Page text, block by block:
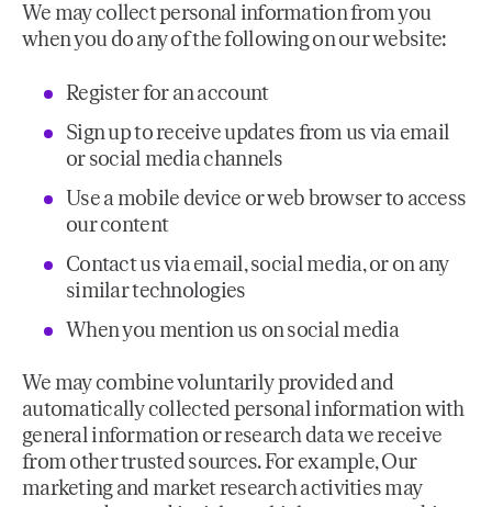
We may collect personal information from you
when you do any of the following on our website:
Register for an account
Sign up to receive updates from us via email
or social media channels
Use a mobile device or web browser to access
our content
Contact us via email, social media, or on any
similar technologies
When you mention us on social media
We may combine voluntarily provided and
automatically collected personal information with
general information or research data we receive
from other trusted sources. For example, Our
marketing and market research activities may